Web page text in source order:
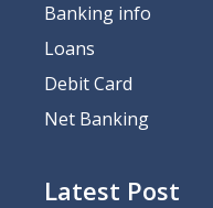
Banking info
Loans
Debit Card
Net Banking
Latest Post